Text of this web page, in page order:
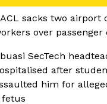
sacks two airport
over passenger
SecTech
after
him for
fetus